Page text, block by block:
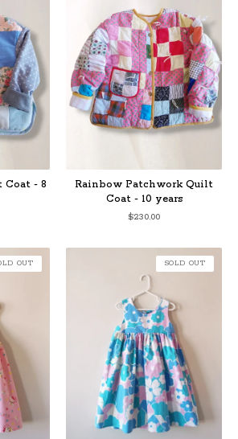
Coat - 8
Rainbow Patchwork Quilt
Coat - 10 years
$230.00
OUT SOLD OUT